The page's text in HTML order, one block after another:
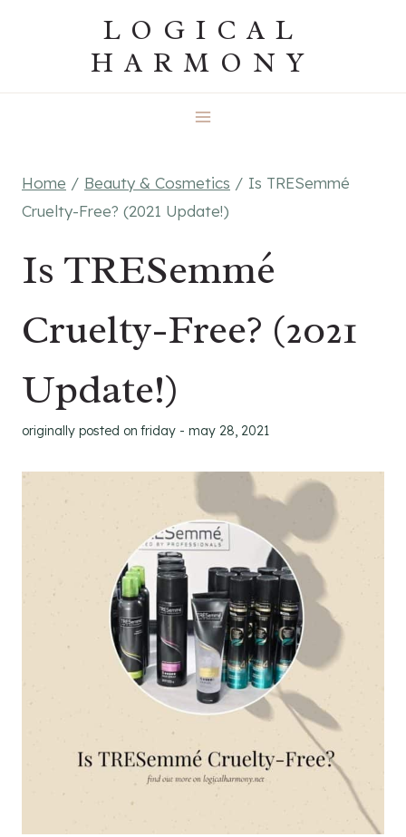
LOGICAL
HARMONY
Home / Beauty & Cosmetics / Is TRESemmé
Cruelty-Free? (2021 Update!)
Is TRESemmé
Cruelty-Free? (2021
Update!)
originally posted on friday - may 28, 2021